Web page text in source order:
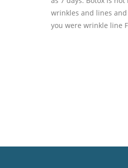
wrinkles and lines
you were wrinkle line